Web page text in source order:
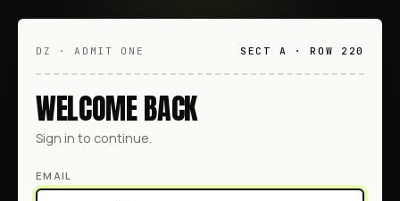
DZ · ADMIT ONE SECT A · ROW 220
WELCOME BACK
Sign in to continue.
EMAIL